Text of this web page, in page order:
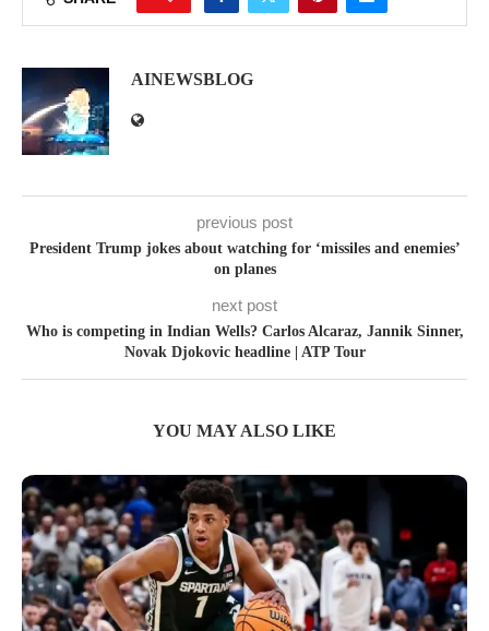
AINEWSBLOG
previous post
President Trump jokes about watching for ‘missiles and enemies’
on planes
next post
Who is competing in Indian Wells? Carlos Alcaraz, Jannik Sinner,
Novak Djokovic headline | ATP Tour
YOU MAY ALSO LIKE